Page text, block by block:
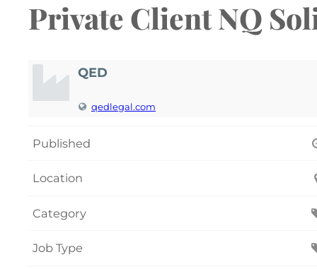
Private Client NQ
QED
qedlegal.com
Published
Location
Category
Job Type